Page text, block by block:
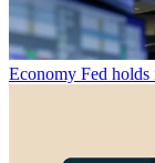
Economy Fed holds